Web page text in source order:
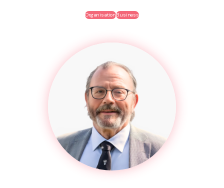
OrganisationBusiness